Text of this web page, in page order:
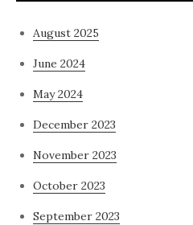
August 2025
June 2024
May 2024
December 2023
November 2023
October 2023
September 2023